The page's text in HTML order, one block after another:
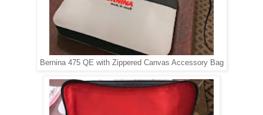
Bernina 475 QE with Zippered Canvas Accessory Bag